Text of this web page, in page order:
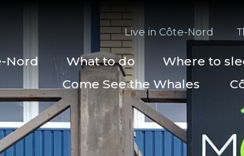
Live in Côte-Nord
Nord What to do Where to
Come See the Whales